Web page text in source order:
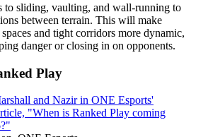
to sliding, vaulting, and wall-running to
between terrain. This will make
and tight corridors more dynamic,
danger or closing in on opponents.
Play